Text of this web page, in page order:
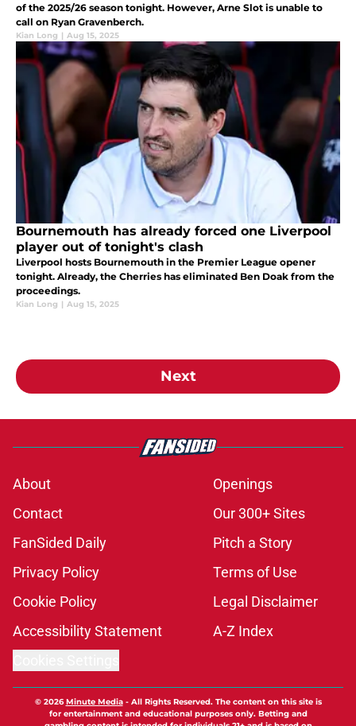
of the 2025/26 season tonight. However, Arne Slot is unable to
call on Ryan Gravenberch.
Kian Long | Aug 15, 2025
Bournemouth has already forced one Liverpool
player out of tonight's clash
Liverpool hosts Bournemouth in the Premier League opener
tonight. Already, the Cherries has eliminated Ben Doak from the
proceedings.
Kian Long | Aug 15, 2025
Next
About
Openings
Contact
Our 300+ Sites
FanSided Daily
Pitch a Story
Privacy Policy
Terms of Use
Cookie Policy
Legal Disclaimer
Accessibility Statement
A-Z Index
© 2026Minute Media- All Rights Reserved. The content on this site is
for entertainment and educational purposes only. Betting and